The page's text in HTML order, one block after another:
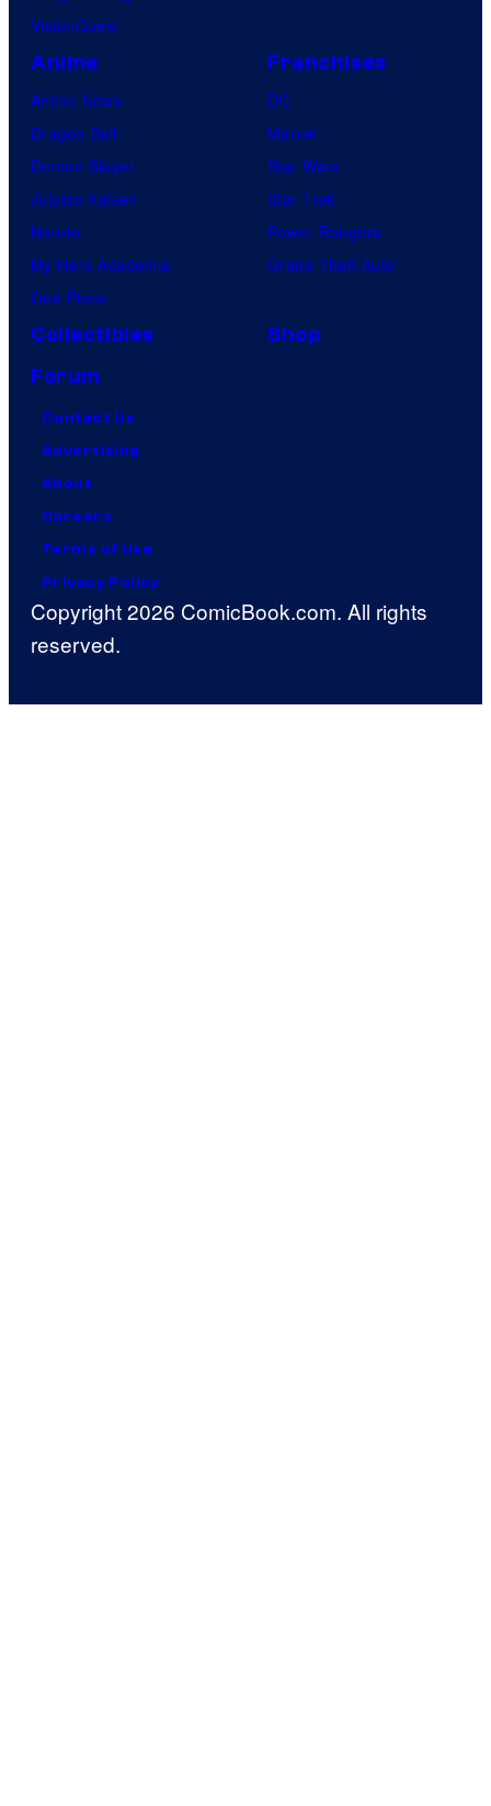
VisionQuest
Anime
Anime News
Dragon Ball
Demon Slayer
Jujutsu Kaisen
Naruto
My Hero Academia
One Piece
Franchises
DC
Marvel
Star Wars
Star Trek
Power Rangers
Grand Theft Auto
Collectibles
Shop
Forum
Contact Us
Advertising
About
Careers
Terms of Use
Privacy Policy
Copyright 2026 ComicBook.com. All rights
reserved.